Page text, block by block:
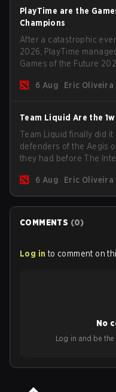
PlayTime are the
Champions
After a catastrophic
2026, PlayTime
Games of the Future
season begins.
6 Aug Eric Oliveira
Team Liquid Are the
Team Liquid finally did
defenders of the Aegis
they had before The
6 Aug
Eric Oliveira
COMMENTS (0)
Log in to comment on
No
Log in and be